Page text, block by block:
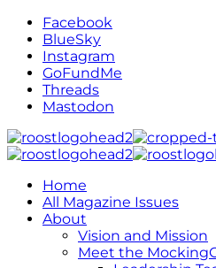
Facebook
BlueSky
Instagram
GoFundMe
Threads
Mastodon
Home
All Magazine Issues
About
Vision and Mission
Meet the